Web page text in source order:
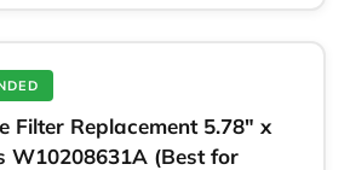
Filter Replacement 5.78″ x
W10208631A (Best for